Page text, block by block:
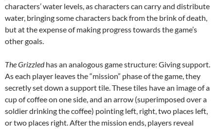
characters’ water levels, as characters can carry and distribute
water, bringing some characters back from the brink of death,
but at the expense of making progress towards the game’s
other goals.
The Grizzledhas an analogous game structure: Giving support.
As each player leaves the “mission” phase of the game, they
secretly set down a support tile. These tiles have an image of a
cup of coffee on one side, and an arrow (superimposed over a
soldier drinking the coffee) pointing left, right, two places left,
or two places right. After the mission ends, players reveal